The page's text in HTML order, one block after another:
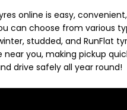
online is easy,
can choose from various
studded, and RunFlat
near you, making pickup
drive safely all year round!